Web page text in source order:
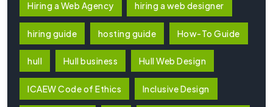
Hiring a Web Agency hiring a web designer
hiring guide hosting guide How-To Guide
hull Hull business Hull Web Design
ICAEW Code of Ethics Inclusive Design